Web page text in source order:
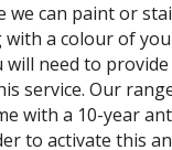
we can paint or
a colour of
will need to
service. Our
with a 10-year
to activate this